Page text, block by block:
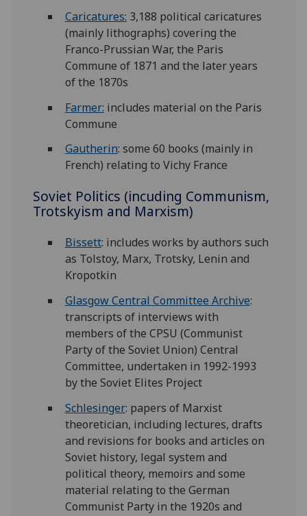
Caricatures: 3,188 political caricatures
(mainly lithographs) covering the
Franco-Prussian War, the Paris
Commune of 1871 and the later years
of the 1870s
Farmer: includes material on the Paris
Commune
Gautherin: some 60 books (mainly in
French) relating to Vichy France
Soviet Politics (incuding Communism,
Trotskyism and Marxism)
Bissett: includes works by authors such
as Tolstoy, Marx, Trotsky, Lenin and
Kropotkin
Glasgow Central Committee Archive:
transcripts of interviews with
members of the CPSU (Communist
Party of the Soviet Union) Central
Committee, undertaken in 1992-1993
by the Soviet Elites Project
Schlesinger: papers of Marxist
theoretician, including lectures, drafts
and revisions for books and articles on
Soviet history, legal system and
political theory, memoirs and some
material relating to the German
Communist Party in the 1920s and